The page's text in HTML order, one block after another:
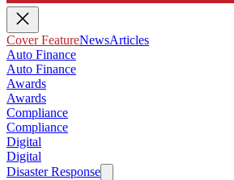
Cover FeatureNewsArticles
Auto Finance
Auto Finance
Awards
Awards
Compliance
Compliance
Digital
Digital
Disaster Response